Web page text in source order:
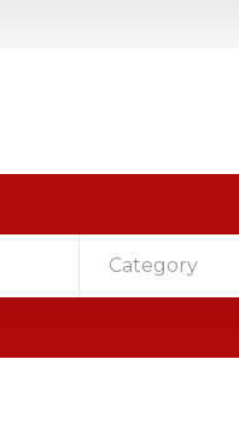
Category